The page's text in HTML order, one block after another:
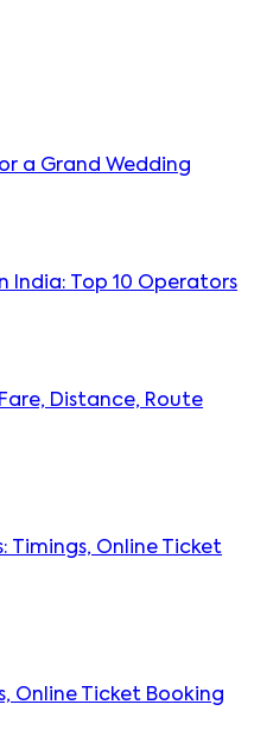
a Grand Wedding
India: Top 10 Operators
Distance, Route
Timings, Online Ticket
Online Ticket Booking